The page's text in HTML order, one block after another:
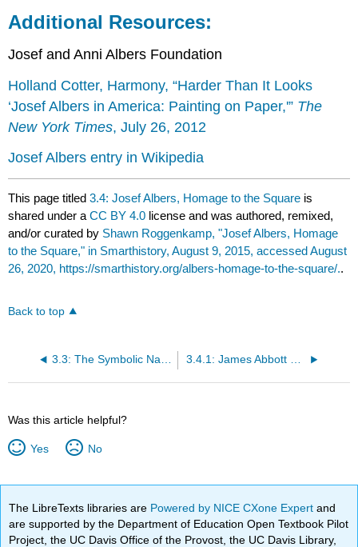
Additional Resources:
Josef and Anni Albers Foundation
Holland Cotter, Harmony, “Harder Than It Looks
‘Josef Albers in America: Painting on Paper,'” The
New York Times, July 26, 2012
Josef Albers entry in Wikipedia
This page titled3.4: Josef Albers, Homage to the Square is
shared under aCC BY 4.0 license and was authored, remixed,
and/or curated by Shawn Roggenkamp, "Josef Albers, Homage
to the Square," in Smarthistory, August 9, 2015, accessed August
26, 2020, https://smarthistory.org/albers-homage-to-the-square/..
Back to top
3.3: The Symbolic Nature of Culture 3.4.1: James Abbott McNeill Whistler
Was this article helpful?
Yes No
The LibreTexts libraries are Powered by NICE CXone Expertand
are supported by the Department of Education Open Textbook Pilot
Project, the UC Davis Office of the Provost, the UC Davis Library,